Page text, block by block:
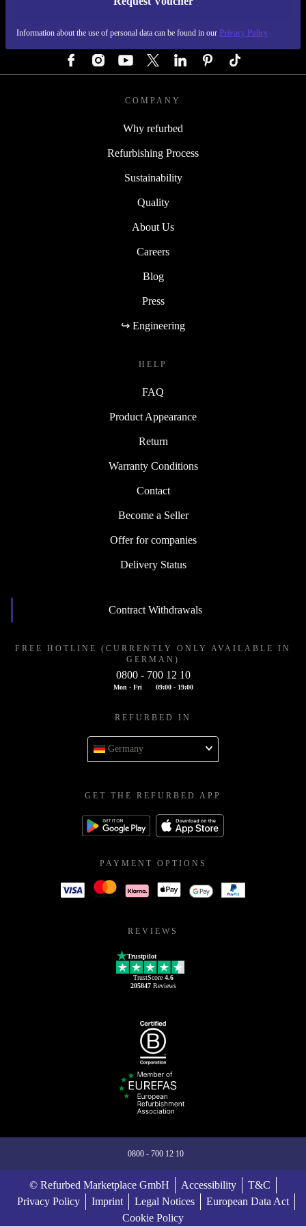
Information about the use of personal data can be found in our Privacy Policy
REFURBED GERMANY - RETHINK NEW.
COMPANY
Why refurbed
Refurbishing Process
Sustainability
Quality
About Us
Careers
Blog
Press
↪ Engineering
HELP
FAQ
Product Appearance
Return
Warranty Conditions
Contact
Become a Seller
Offer for companies
Delivery Status
Contract Withdrawals
FREE HOTLINE (CURRENTLY ONLY AVAILABLE IN
GERMAN)
0800 - 700 12 10
Mon - Fri 09:00 - 19:00
REFURBED IN
Germany
GET THE REFURBED APP
PAYMENT OPTIONS
REVIEWS
Trustpilot
TrustScore 4.6
205847Reviews
0800 - 700 12 10
© Refurbed Marketplace GmbH Accessibility
T&C
Privacy Policy
Imprint Legal Notices
European Data Act
Cookie Policy